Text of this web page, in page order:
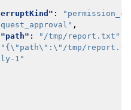
:
,
"path" : "/tmp/report.txt"
"{\"path\":\"/tmp/
1"